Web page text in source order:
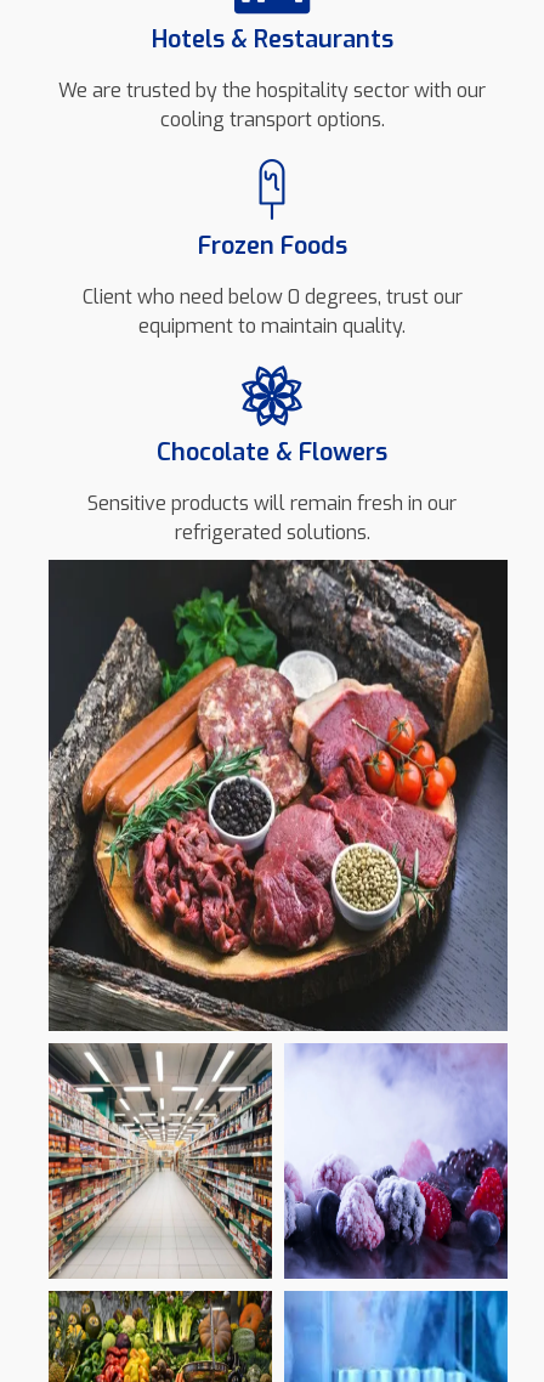
Hotels & Restaurants
We are trusted by the hospitality sector with our
cooling transport options.
Frozen Foods
Client who need below 0 degrees, trust our
equipment to maintain quality.
Chocolate & Flowers
Sensitive products will remain fresh in our
refrigerated solutions.